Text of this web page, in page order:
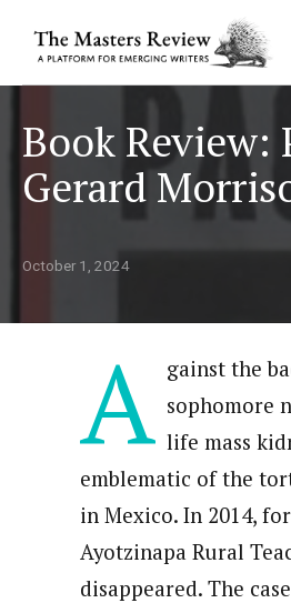
Book Review:
Gerard
October 1, 2024
A gainst the
sophomore
life mass
emblematic of the
in Mexico. In 2014,
Ayotzinapa Rural
disappeared. The